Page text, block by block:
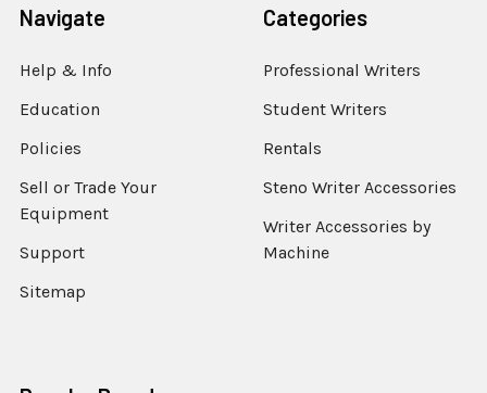
Navigate
Help & Info
Education
Policies
Sell or Trade Your
Equipment
Support
Sitemap
Categories
Professional Writers
Student Writers
Rentals
Steno Writer Accessories
Writer Accessories by
Machine